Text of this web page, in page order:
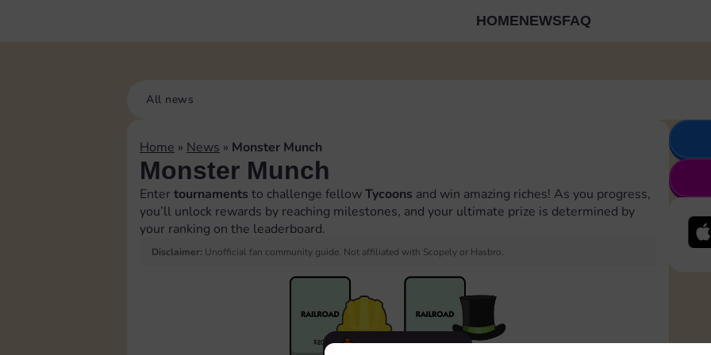
HOMENEWSFAQ
All news
Home » News » Monster Munch
Monster Munch
Entertournaments to challenge fellowTycoons and win amazing riches! As you progress,
you’ll unlock rewards by reaching milestones, and your ultimate prize is determined by
your ranking on the leaderboard.
Disclaimer: Unofficial fan community guide. Not affiliated with Scopely or Hasbro.